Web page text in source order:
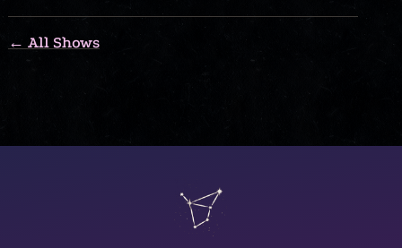
← All Shows